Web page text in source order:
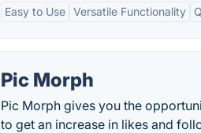
Easy to Use Versatile Functionality
Pic Morph
Pic Morph gives you the
to get an increase in likes and